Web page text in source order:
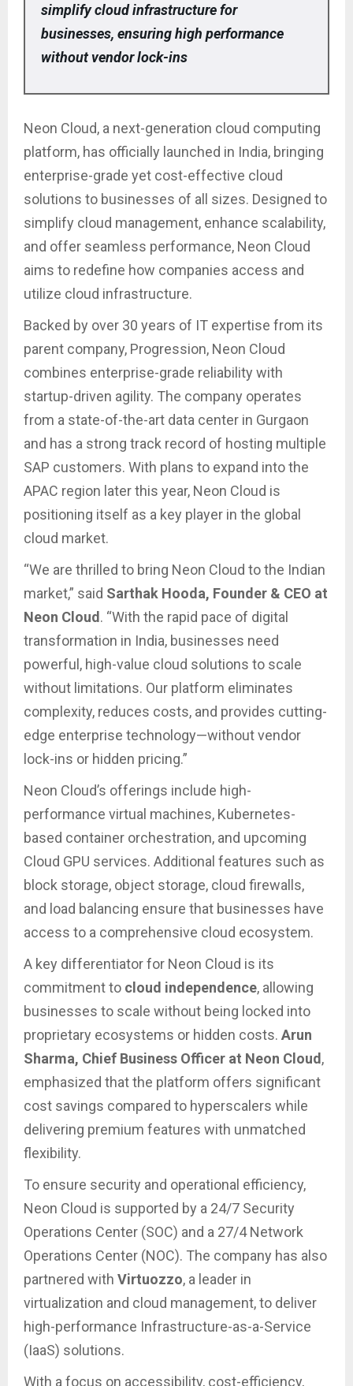
simplify cloud infrastructure for
businesses, ensuring high performance
without vendor lock-ins
Neon Cloud, a next-generation cloud computing
platform, has officially launched in India, bringing
enterprise-grade yet cost-effective cloud
solutions to businesses of all sizes. Designed to
simplify cloud management, enhance scalability,
and offer seamless performance, Neon Cloud
aims to redefine how companies access and
utilize cloud infrastructure.
Backed by over 30 years of IT expertise from its
parent company, Progression, Neon Cloud
combines enterprise-grade reliability with
startup-driven agility. The company operates
from a state-of-the-art data center in Gurgaon
and has a strong track record of hosting multiple
SAP customers. With plans to expand into the
APAC region later this year, Neon Cloud is
positioning itself as a key player in the global
cloud market.
“We are thrilled to bring Neon Cloud to the Indian
market,” said Sarthak Hooda, Founder & CEO at
Neon Cloud . “With the rapid pace of digital
transformation in India, businesses need
powerful, high-value cloud solutions to scale
without limitations. Our platform eliminates
complexity, reduces costs, and provides cutting-
edge enterprise technology—without vendor
lock-ins or hidden pricing.”
Neon Cloud’s offerings include high-
performance virtual machines, Kubernetes-
based container orchestration, and upcoming
Cloud GPU services. Additional features such as
block storage, object storage, cloud firewalls,
and load balancing ensure that businesses have
access to a comprehensive cloud ecosystem.
A key differentiator for Neon Cloud is its
commitment to cloud independence, allowing
businesses to scale without being locked into
proprietary ecosystems or hidden costs. Arun
Sharma, Chief Business Officer at Neon Cloud ,
emphasized that the platform offers significant
cost savings compared to hyperscalers while
delivering premium features with unmatched
flexibility.
To ensure security and operational efficiency,
Neon Cloud is supported by a 24/7 Security
Operations Center (SOC) and a 27/4 Network
Operations Center (NOC). The company has also
partnered with Virtuozzo, a leader in
virtualization and cloud management, to deliver
high-performance Infrastructure-as-a-Service
(IaaS) solutions.
With a focus on accessibility, cost-efficiency,